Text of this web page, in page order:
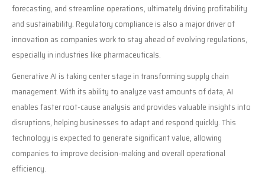
forecasting, and streamline operations, ultimately driving profitability
and sustainability. Regulatory compliance is also a major driver of
innovation as companies work to stay ahead of evolving regulations,
especially in industries like pharmaceuticals.
Generative AI is taking center stage in transforming supply chain
management. With its ability to analyze vast amounts of data, AI
enables faster root-cause analysis and provides valuable insights into
disruptions, helping businesses to adapt and respond quickly. This
technology is expected to generate significant value, allowing
companies to improve decision-making and overall operational
efficiency.